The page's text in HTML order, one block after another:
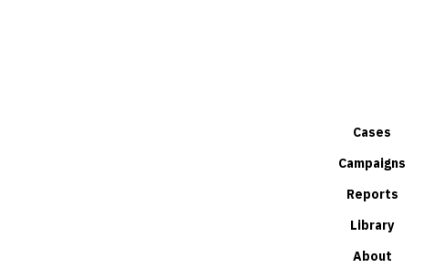
Cases
Campaigns
Reports
Library
About